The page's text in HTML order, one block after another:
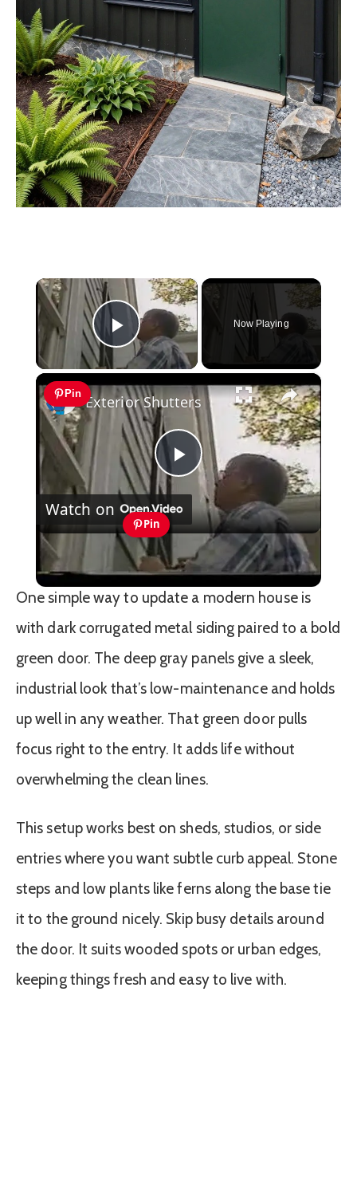
×
Play Video
Now Playing
×
Pin
Play
Video
Exterior Shutters
Watch on
Pin
Exterior Shutters
One simple way to update a modern house is
with dark corrugated metal siding paired to a bold
green door. The deep gray panels give a sleek,
industrial look that’s low-maintenance and holds
up well in any weather. That green door pulls
focus right to the entry. It adds life without
overwhelming the clean lines.
This setup works best on sheds, studios, or side
entries where you want subtle curb appeal. Stone
steps and low plants like ferns along the base tie
it to the ground nicely. Skip busy details around
the door. It suits wooded spots or urban edges,
keeping things fresh and easy to live with.